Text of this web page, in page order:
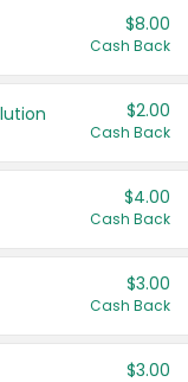
$8.00
Cash Back
$2.00
Cash Back
$4.00
Cash Back
$3.00
Cash Back
$3.00